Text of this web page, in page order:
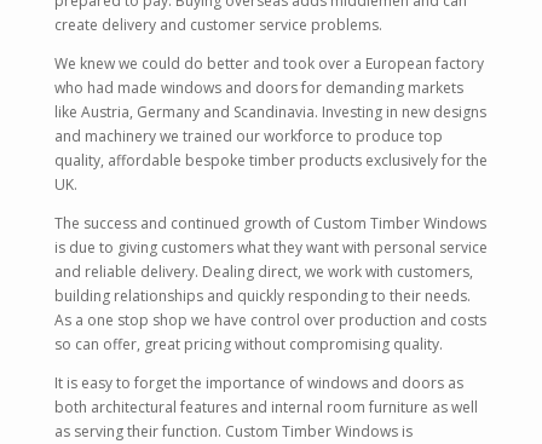
create delivery and customer service problems.
We knew we could do better and took over a European factory
who had made windows and doors for demanding markets
like Austria, Germany and Scandinavia. Investing in new designs
and machinery we trained our workforce to produce top
quality, affordable bespoke timber products exclusively for the
UK.
The success and continued growth of Custom Timber Windows
is due to giving customers what they want with personal service
and reliable delivery. Dealing direct, we work with customers,
building relationships and quickly responding to their needs.
As a one stop shop we have control over production and costs
so can offer, great pricing without compromising quality.
It is easy to forget the importance of windows and doors as
both architectural features and internal room furniture as well
as serving their function. Custom Timber Windows is